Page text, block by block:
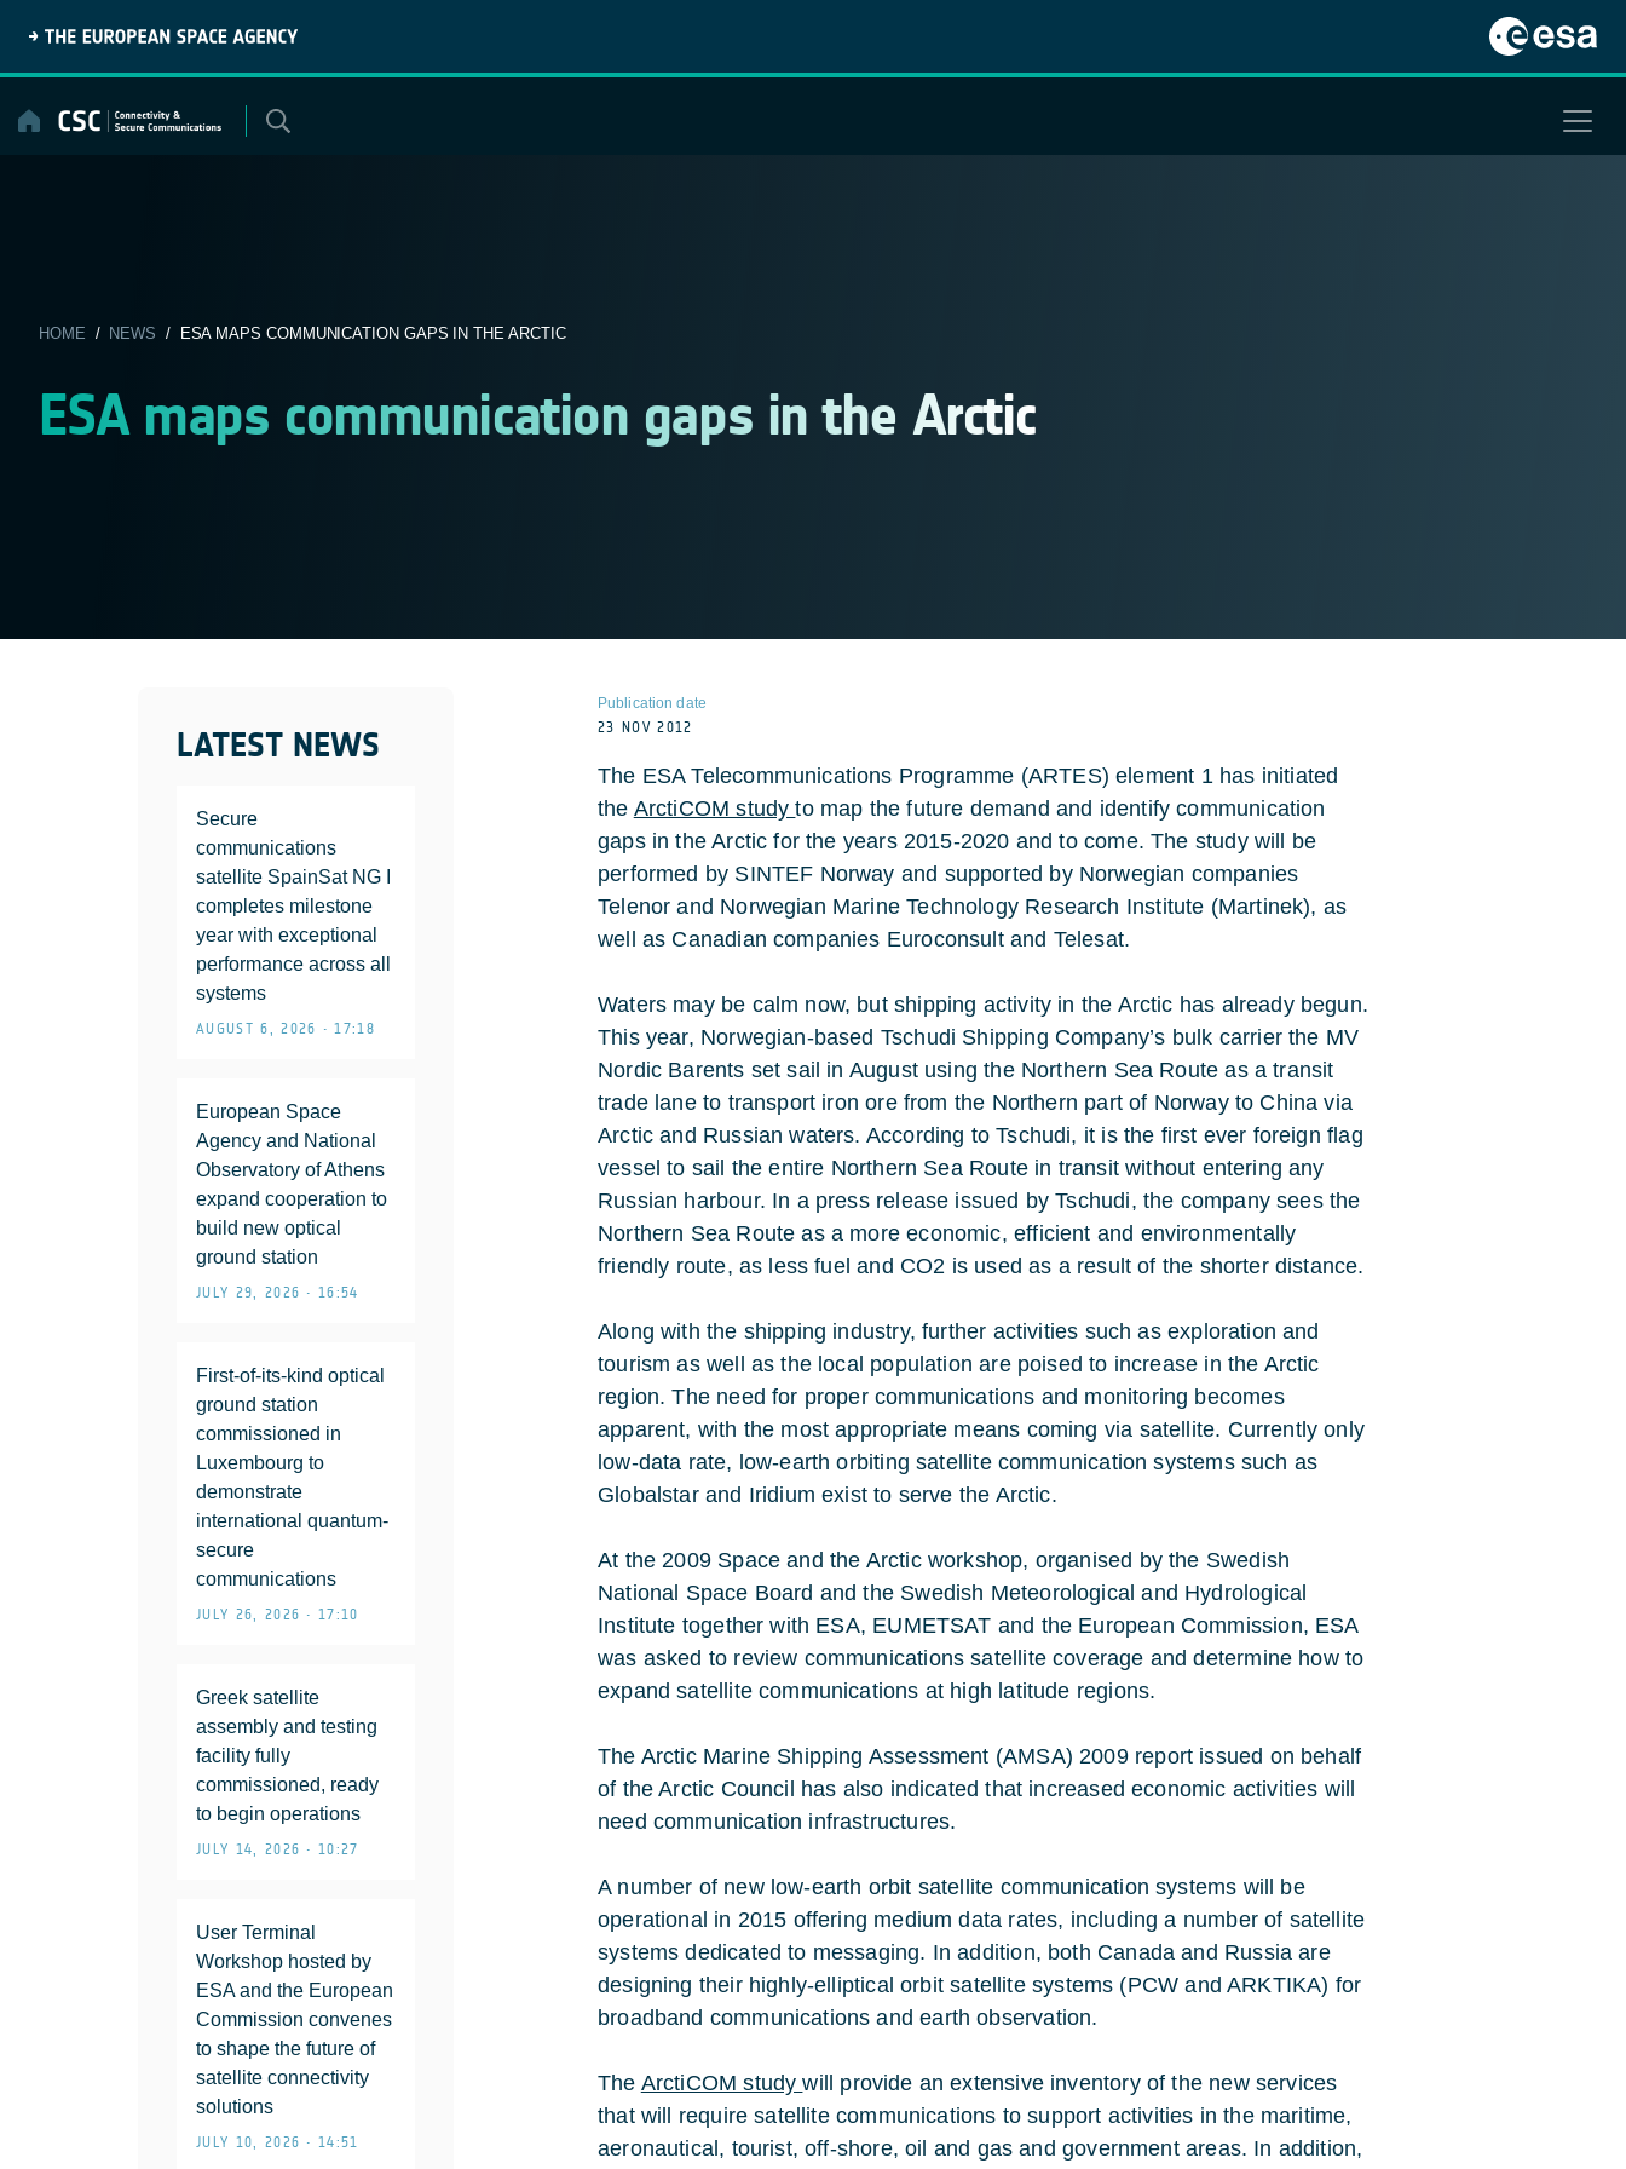
content
HOME / NEWS / ESA MAPS COMMUNICATION GAPS IN THE ARCTIC
ESA maps communication gaps in the Arctic
LATEST NEWS
Secure
communications
satellite SpainSat NG I
completes milestone
year with exceptional
performance across all
systems
AUGUST 6, 2026 • 17:18
European Space
Agency and National
Observatory of Athens
expand cooperation to
build new optical
ground station
JULY 29, 2026 • 16:54
First-of-its-kind optical
ground station
commissioned in
Luxembourg to
demonstrate
international quantum-
secure
communications
JULY 26, 2026 • 17:10
Greek satellite
assembly and testing
facility fully
commissioned, ready
to begin operations
JULY 14, 2026 • 10:27
User Terminal
Workshop hosted by
ESA and the European
Commission convenes
to shape the future of
satellite connectivity
solutions
JULY 10, 2026 • 14:51
Publication date
23 NOV 2012
The ESA Telecommunications Programme (ARTES) element 1 has initiated
the ArctiCOM studyto map the future demand and identify communication
gaps in the Arctic for the years 2015-2020 and to come. The study will be
performed by SINTEF Norway and supported by Norwegian companies
Telenor and Norwegian Marine Technology Research Institute (Martinek), as
well as Canadian companies Euroconsult and Telesat.
Waters may be calm now, but shipping activity in the Arctic has already begun.
This year, Norwegian-based Tschudi Shipping Company’s bulk carrier the MV
Nordic Barents set sail in August using the Northern Sea Route as a transit
trade lane to transport iron ore from the Northern part of Norway to China via
Arctic and Russian waters. According to Tschudi, it is the first ever foreign flag
vessel to sail the entire Northern Sea Route in transit without entering any
Russian harbour. In a press release issued by Tschudi, the company sees the
Northern Sea Route as a more economic, efficient and environmentally
friendly route, as less fuel and CO2 is used as a result of the shorter distance.
Along with the shipping industry, further activities such as exploration and
tourism as well as the local population are poised to increase in the Arctic
region. The need for proper communications and monitoring becomes
apparent, with the most appropriate means coming via satellite. Currently only
low-data rate, low-earth orbiting satellite communication systems such as
Globalstar and Iridium exist to serve the Arctic.
At the 2009 Space and the Arctic workshop, organised by the Swedish
National Space Board and the Swedish Meteorological and Hydrological
Institute together with ESA, EUMETSAT and the European Commission, ESA
was asked to review communications satellite coverage and determine how to
expand satellite communications at high latitude regions.
The Arctic Marine Shipping Assessment (AMSA) 2009 report issued on behalf
of the Arctic Council has also indicated that increased economic activities will
need communication infrastructures.
A number of new low-earth orbit satellite communication systems will be
operational in 2015 offering medium data rates, including a number of satellite
systems dedicated to messaging. In addition, both Canada and Russia are
designing their highly-elliptical orbit satellite systems (PCW and ARKTIKA) for
broadband communications and earth observation.
The ArctiCOM studywill provide an extensive inventory of the new services
that will require satellite communications to support activities in the maritime,
aeronautical, tourist, off-shore, oil and gas and government areas. In addition,